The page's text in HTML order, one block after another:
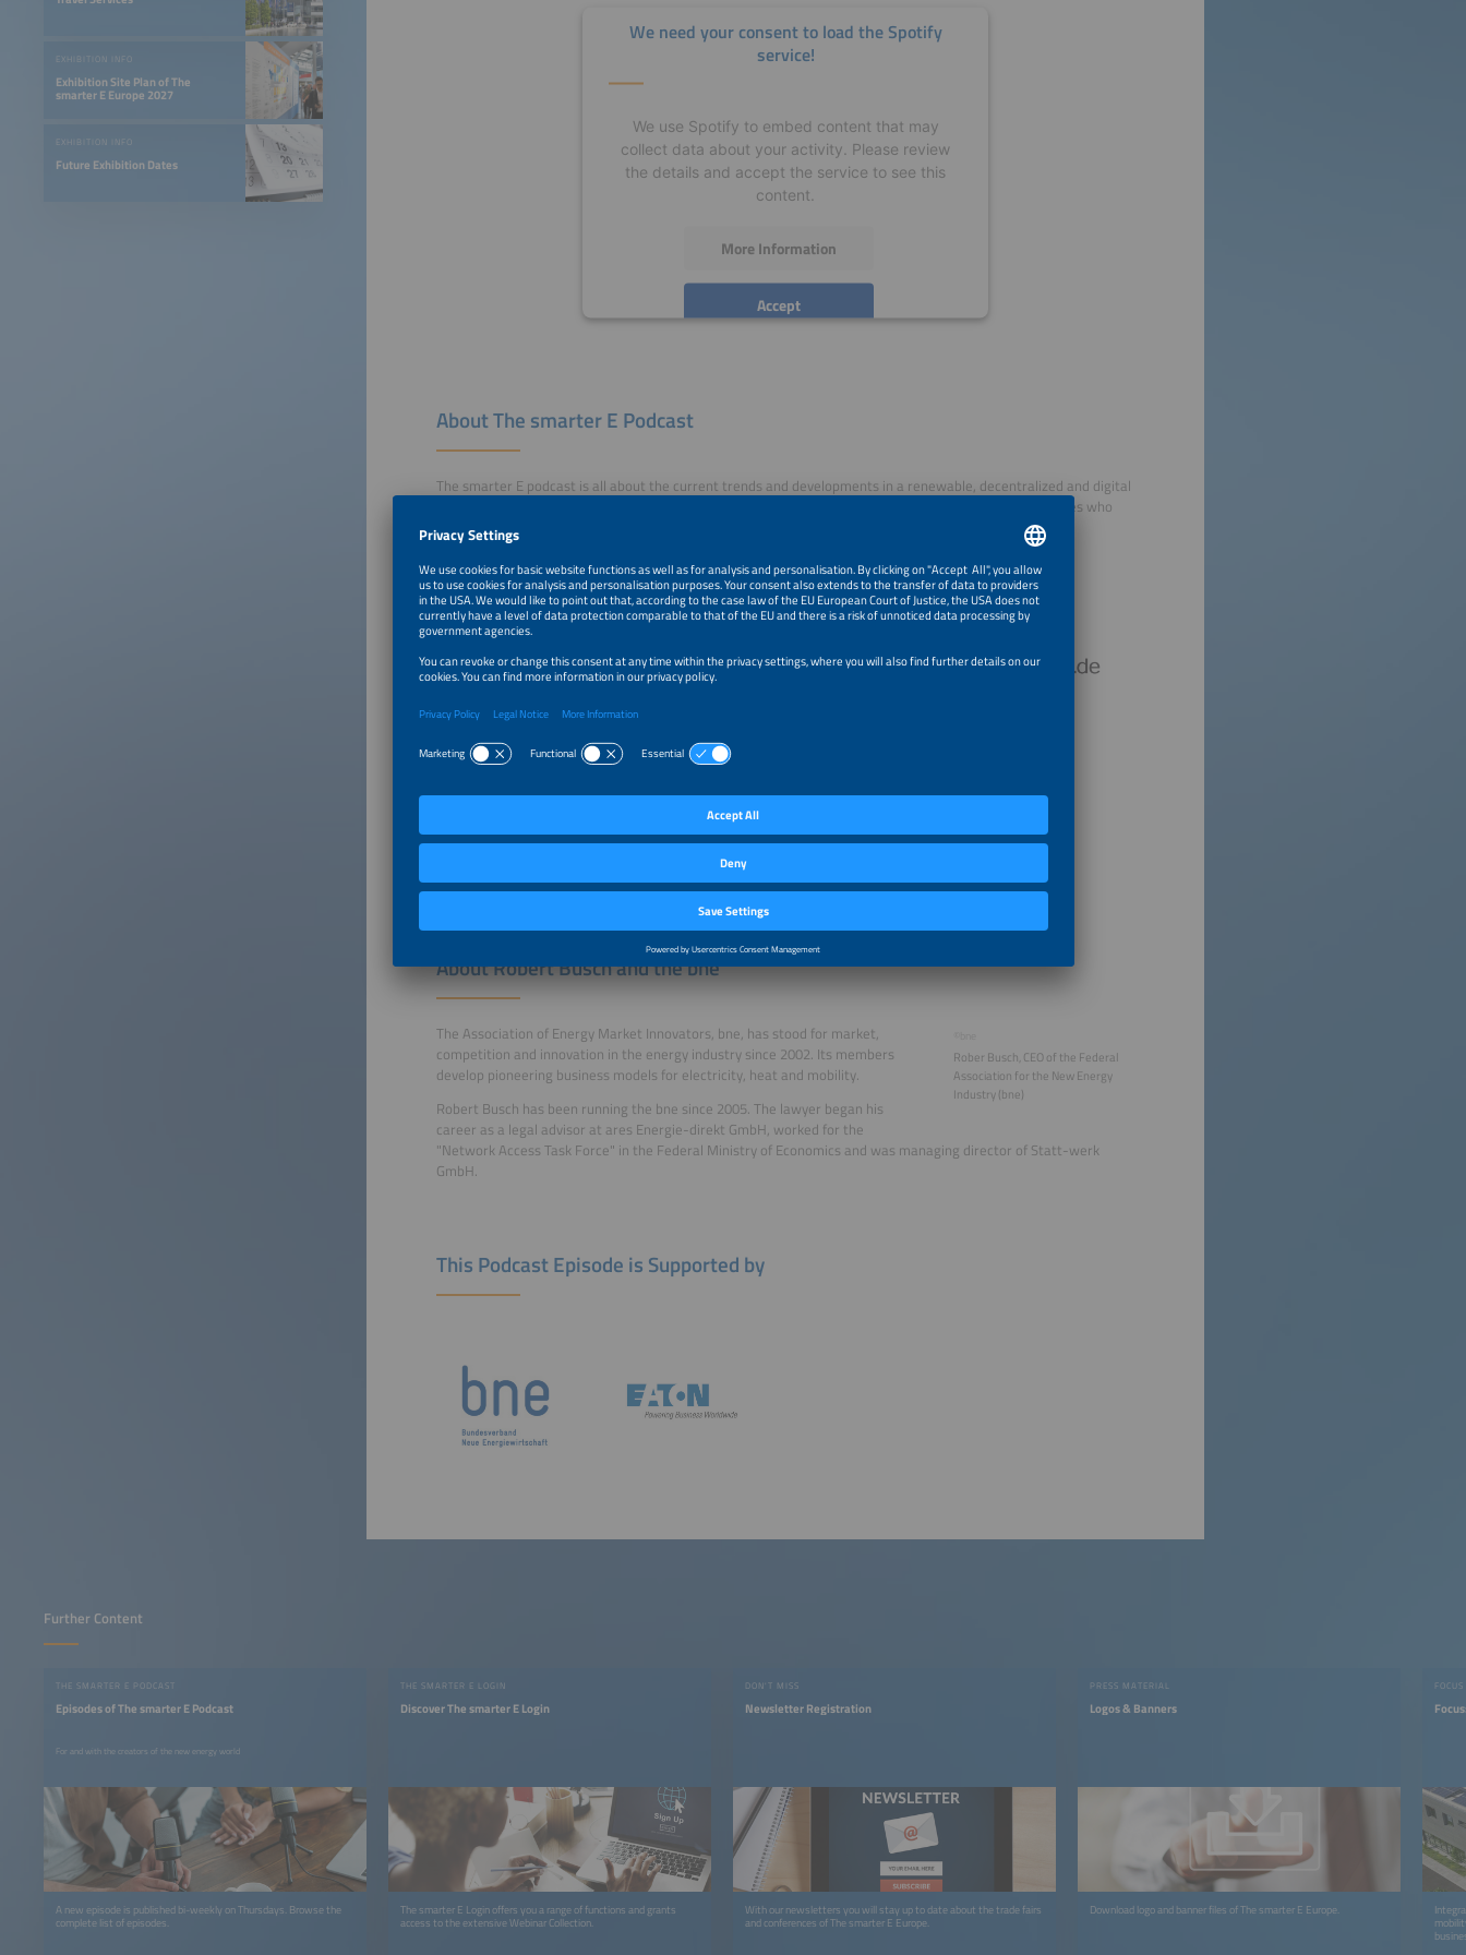
EXHIBITION INFO
Exhibition Site Plan of The
smarter E Europe 2027
EXHIBITION INFO
Future Exhibition Dates
We need your consent to load the Spotify
service!
We use Spotify to embed content that may
collect data about your activity. Please review
the details and accept the service to see this
content.
More Information
Accept
About The smarter E Podcast
The smarter E podcast is all about the current trends and developments in a renewable, decentralized and digital
energy industry. Our moderators Tobias Bücklein and Zackes Brustik welcome and interview personalities who
shape our industry and drive developments forward. A new episode is published every Thursday.
Click on the logo to listen to the podcast on the platform of your choice.
About Robert Busch and the bne
Rober Busch, CEO of the Federal
Association for the New Energy
Industry (bne)
The Association of Energy Market Innovators, bne, has stood for market,
competition and innovation in the energy industry since 2002. Its members
develop pioneering business models for electricity, heat and mobility.
Robert Busch has been running the bne since 2005. The lawyer began his
career as a legal advisor at ares Energie-direkt GmbH, worked for the
"Network Access Task Force" in the Federal Ministry of Economics and was managing director of Statt-werk
GmbH.
This Podcast Episode is Supported by
Further Content
THE SMARTER E PODCAST
Episodes of The smarter E Podcast
For and with the creators of the new energy world
A new episode is published bi-weekly on Thursdays. Browse the
complete list of episodes.
THE SMARTER E LOGIN
Discover The smarter E Login
The smarter E Login offers you a range of functions and grants
access to the extensive Webinar Collection.
DON'T MISS
Newsletter Registration
With our newsletters you will stay up to date about the trade fairs
and conferences of The smarter E Europe.
PRESS MATERIAL
Logos & Banners
Download logo and banner files of The smarter E Europe.